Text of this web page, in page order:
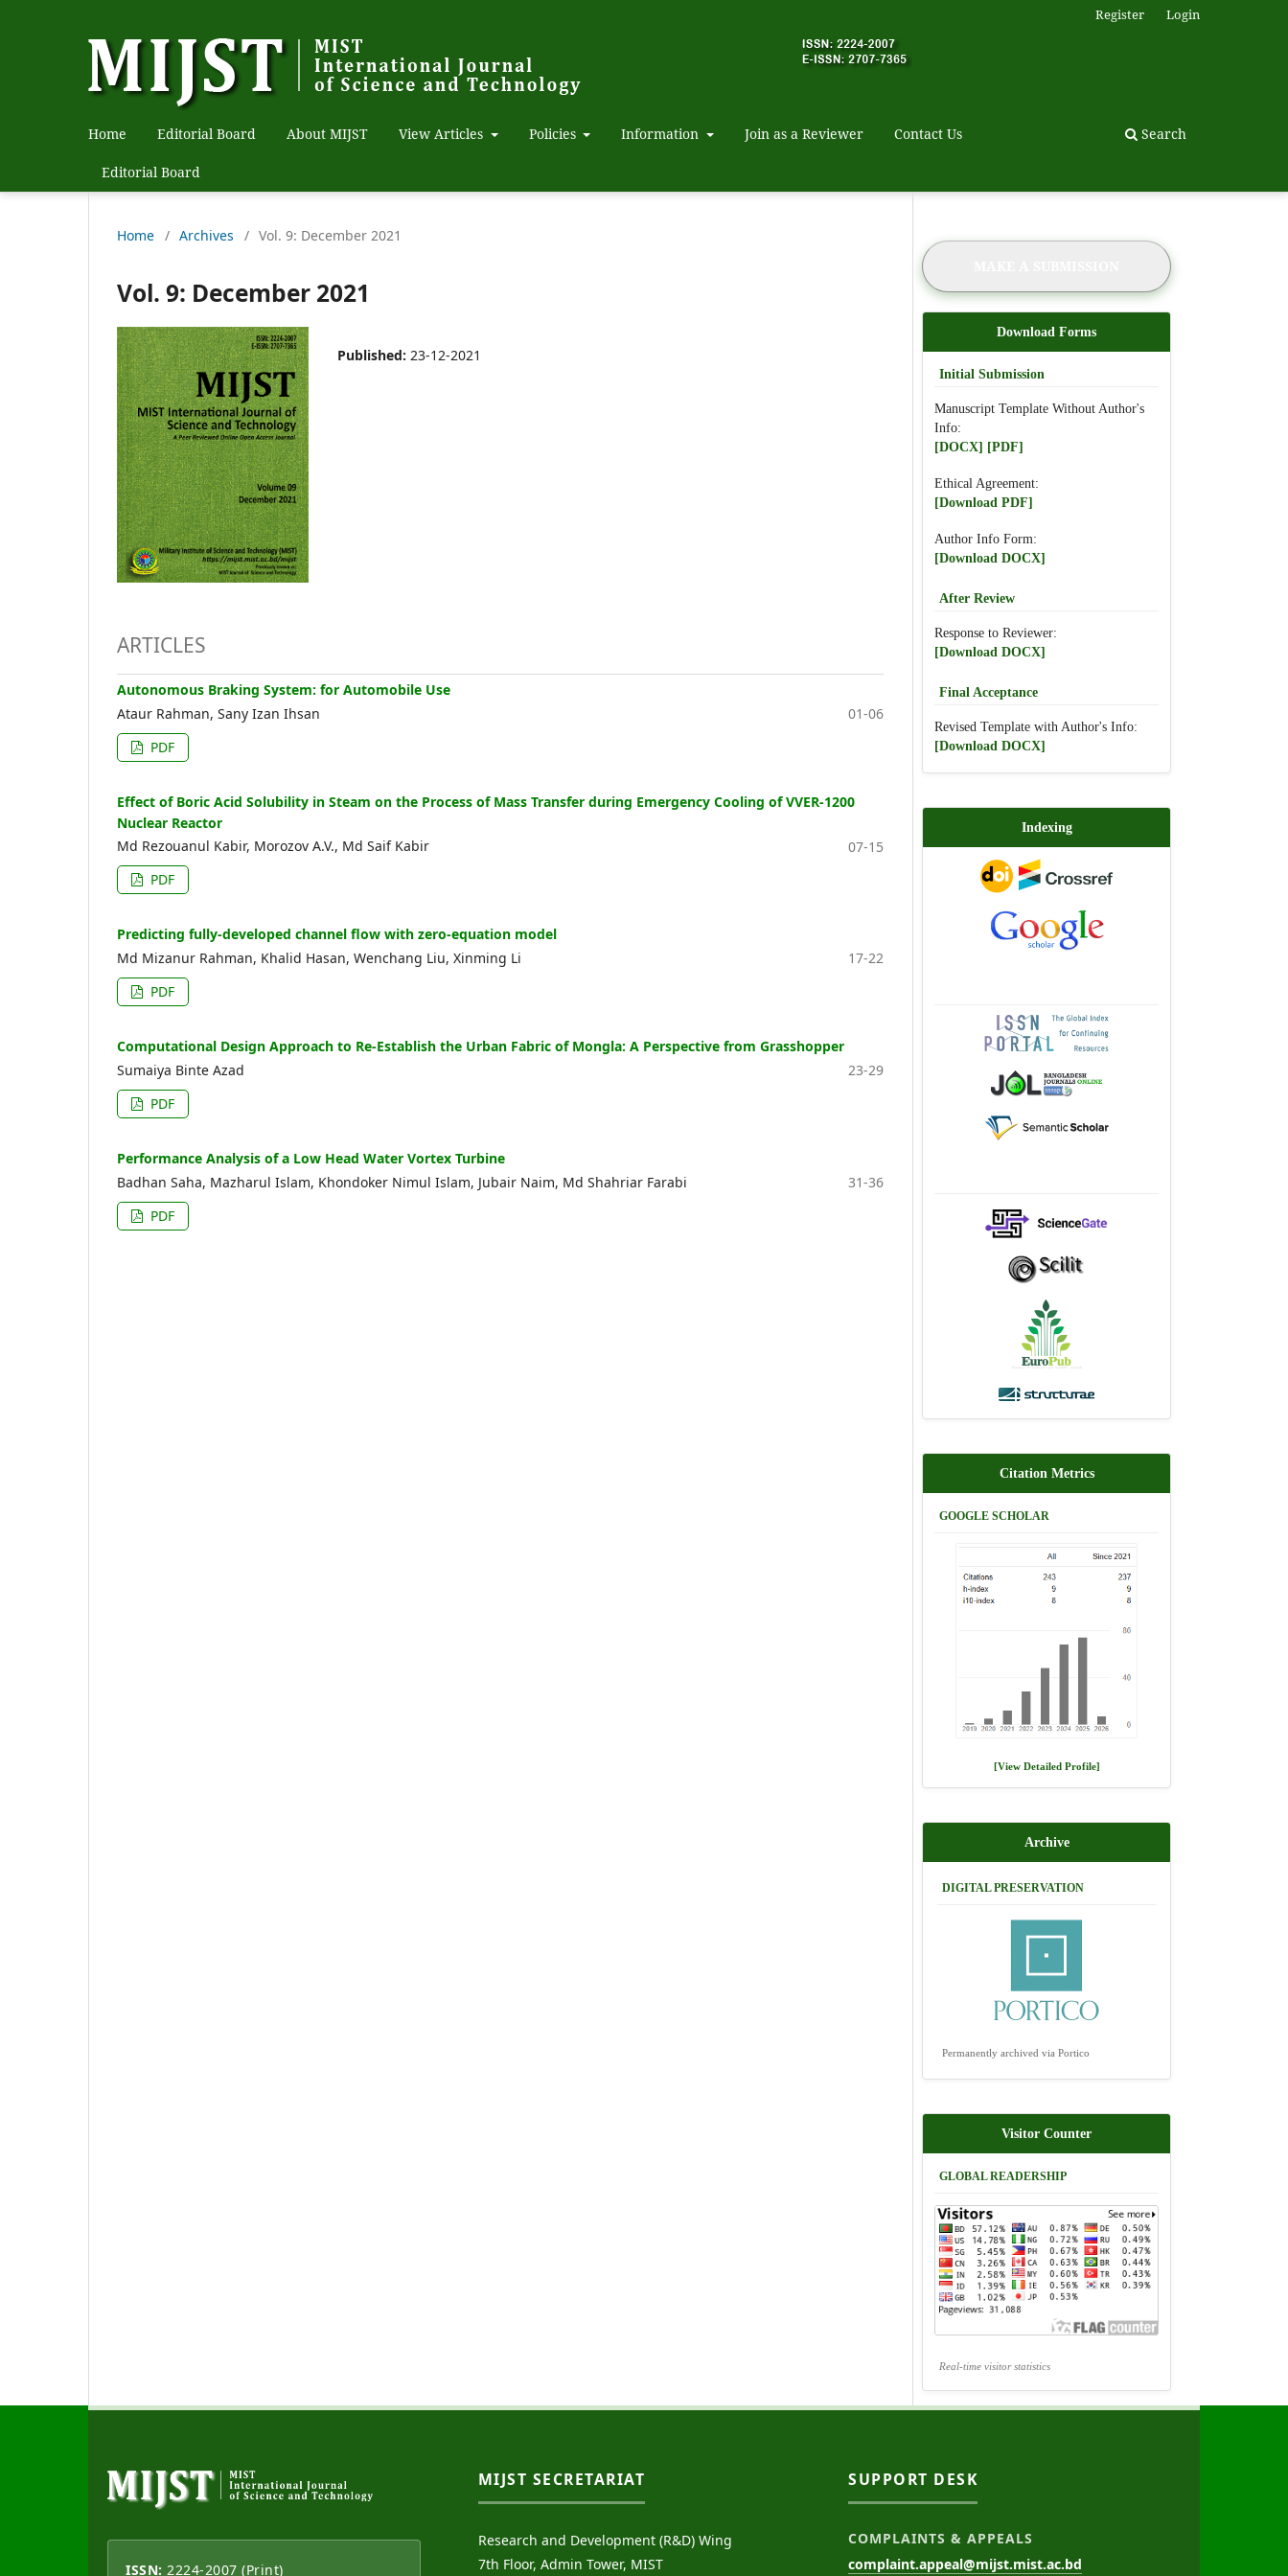
Home Editorial Board About MIJST View Articles Policies Information Join as a Reviewer Contact Us
Editorial Board
Search
Register Login
Home / Archives / Vol. 9: December 2021
Vol. 9: December 2021
Published: 23-12-2021
ARTICLES
Autonomous Braking System: for Automobile Use
Ataur Rahman, Sany Izan Ihsan
01-06
PDF
Effect of Boric Acid Solubility in Steam on the Process of Mass Transfer during Emergency Cooling of VVER-1200
Nuclear Reactor
Md Rezouanul Kabir, Morozov A.V., Md Saif Kabir
07-15
PDF
Predicting fully-developed channel flow with zero-equation model
Md Mizanur Rahman, Khalid Hasan, Wenchang Liu, Xinming Li
17-22
PDF
Computational Design Approach to Re-Establish the Urban Fabric of Mongla: A Perspective from Grasshopper
Sumaiya Binte Azad
23-29
PDF
Performance Analysis of a Low Head Water Vortex Turbine
Badhan Saha, Mazharul Islam, Khondoker Nimul Islam, Jubair Naim, Md Shahriar Farabi
31-36
PDF
Download Forms
Initial Submission
Manuscript Template Without Author's
Info:
[DOCX] [PDF]
Ethical Agreement:
[Download PDF]
Author Info Form:
[Download DOCX]
After Review
Response to Reviewer:
[Download DOCX]
Final Acceptance
Revised Template with Author's Info:
[Download DOCX]
Indexing
Citation Metrics
GOOGLE SCHOLAR
[View Detailed Profile]
Archive
DIGITAL PRESERVATION
Permanently archived via Portico
Visitor Counter
GLOBAL READERSHIP
Real-time visitor statistics
ISSN: 2224-2007 (Print)
MIJST SECRETARIAT
Research and Development (R&D) Wing
7th Floor, Admin Tower, MIST
SUPPORT DESK
COMPLAINTS & APPEALS
complaint.appeal@mijst.mist.ac.bd